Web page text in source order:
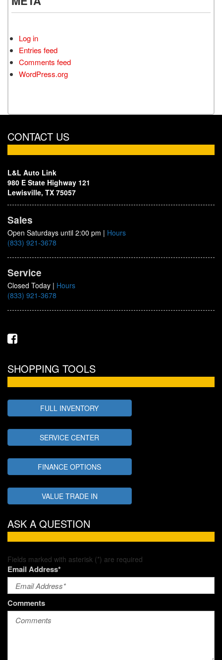
Log in
Entries feed
Comments feed
WordPress.org
CONTACT US
L&L Auto Link
980 E State Highway 121
Lewisville, TX 75057
Sales
Open Saturdays until 2:00 pm | Hours
(833) 921-3678
Service
Closed Today | Hours
(833) 921-3678
SHOPPING TOOLS
FULL INVENTORY
SERVICE CENTER
FINANCE OPTIONS
VALUE TRADE IN
ASK A QUESTION
Fields marked with asterisk (*) are required
Email Address*
Comments